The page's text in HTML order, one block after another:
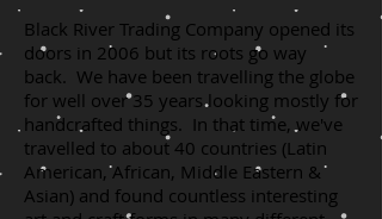
Black River Trading Company opened its
doors in 2006 but its roots go way
back. We have been travelling the globe
for well over 35 years looking mostly for
handcrafted things. In that time, we've
travelled to about 40 countries (Latin
American, African, Middle Eastern &
Asian) and found countless interesting